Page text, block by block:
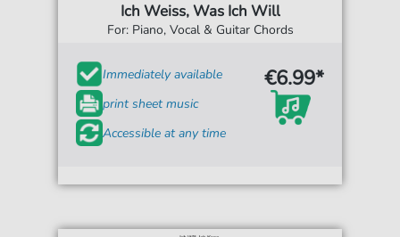
Ich Weiss, Was Ich Will
For: Piano, Vocal & Guitar Chords
Immediately available
print sheet music
Accessible at any time
€6.99*